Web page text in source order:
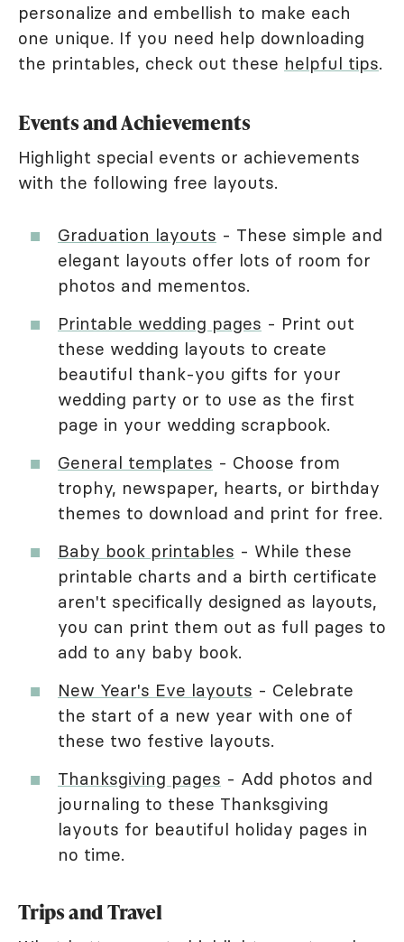
personalize and embellish to make each
one unique. If you need help downloading
the printables, check out these helpful tips.
Events and Achievements
Highlight special events or achievements
with the following free layouts.
Graduation layouts - These simple and
elegant layouts offer lots of room for
photos and mementos.
Printable wedding pages - Print out
these wedding layouts to create
beautiful thank-you gifts for your
wedding party or to use as the first
page in your wedding scrapbook.
General templates - Choose from
trophy, newspaper, hearts, or birthday
themes to download and print for free.
Baby book printables - While these
printable charts and a birth certificate
aren't specifically designed as layouts,
you can print them out as full pages to
add to any baby book.
New Year's Eve layouts - Celebrate
the start of a new year with one of
these two festive layouts.
Thanksgiving pages - Add photos and
journaling to these Thanksgiving
layouts for beautiful holiday pages in
no time.
Trips and Travel